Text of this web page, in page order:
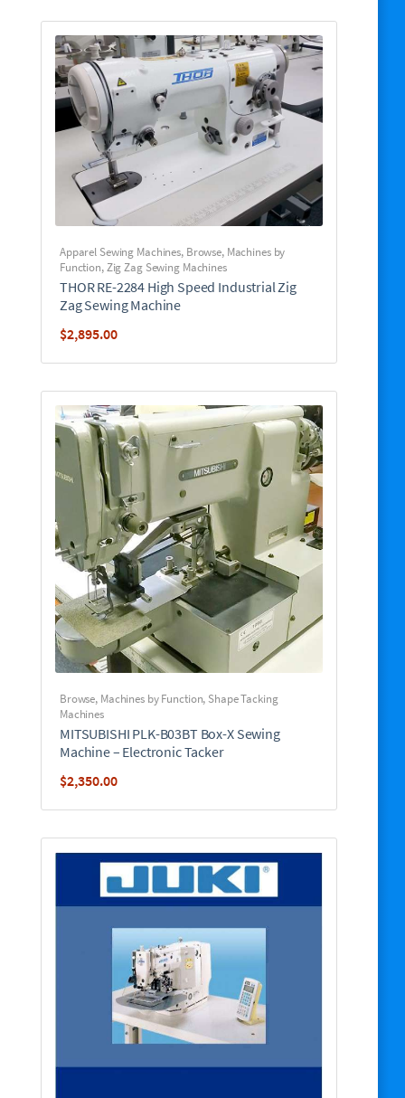
Apparel Sewing Machines, Browse, Machines by
Function,Zig Zag Sewing Machines
THOR RE-2284 High Speed Industrial Zig
Zag Sewing Machine
$2,895.00
Browse, Machines by Function, Shape Tacking
Machines
MITSUBISHI PLK-B03BT Box-X Sewing
Machine – Electronic Tacker
$2,350.00